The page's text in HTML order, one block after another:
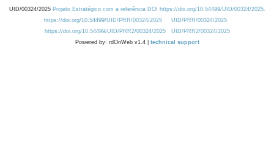
UID/00324/2025 Projeto Estratégico com a referência DOI https://doi.org/10.54499/UID/00324/2025.
https://doi.org/10.54499/UID/PRR/00324/2025
UID/PRR/00324/2025
https://doi.org/10.54499/UID/PRR2/00324/2025
UID/PRR2/00324/2025
Powered by: rdOnWeb v1.4 | technical support